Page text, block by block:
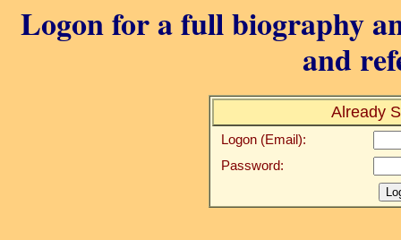
Logon for a full biography
and
Already
Logon (Email):
Password: